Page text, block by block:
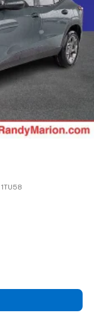
1TU58